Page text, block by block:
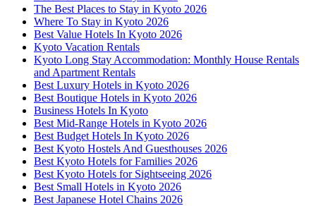
The Best Places to Stay in Kyoto 2026
Where To Stay in Kyoto 2026
Best Value Hotels In Kyoto 2026
Kyoto Vacation Rentals
Kyoto Long Stay Accommodation: Monthly House Rentals
and Apartment Rentals
Best Luxury Hotels in Kyoto 2026
Best Boutique Hotels in Kyoto 2026
Business Hotels In Kyoto
Best Mid-Range Hotels in Kyoto 2026
Best Budget Hotels In Kyoto 2026
Best Kyoto Hostels And Guesthouses 2026
Best Kyoto Hotels for Families 2026
Best Kyoto Hotels for Sightseeing 2026
Best Small Hotels in Kyoto 2026
Best Japanese Hotel Chains 2026